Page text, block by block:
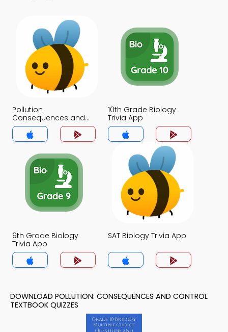
Pollution
Consequences and
Control Trivia App
10th Grade Biology
Trivia App
9th Grade Biology
Trivia App
SAT Biology Trivia App
DOWNLOAD POLLUTION: CONSEQUENCES AND CONTROL
TEXTBOOK QUIZZES